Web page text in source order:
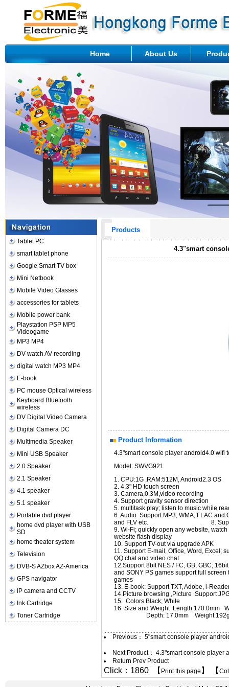
Home About Us
Tablet PC
smart tablet phone
Google Smart TV box
Mini Netbook
Mobile Video Glasses
accessories for tablets
Mobile power bank
Playstation PSP MP5
Videogame
MP3 MP4
DV watch AV recording
digital watch MP3 MP4
E-book
PC mouse Optical wireless
Keyboard Bluetooth
wireless
DV Digital Video Camera
Digital Camera DC
Multimedia Speaker
Mini USB Speaker
2.0 Speaker
2.1 Speaker
4.1 speaker
5.1 speaker
Portable dvd player
home dvd player with USB
SD
home theater system
Television
DVB-S AZbox AZ-America
GPS navigator
IP camera and CCTV
Ink Cartridge
Toner Cartridge
Products
4.3"smart
Product Information
4.3"smart console player android4.0 wifi
Model: SWVG921
1. CPU:1G ,RAM:512M, Android2.3 OS
2. 4.3" HD touch screen
3. Camera,0.3M,video recording
4. Support gravity sensor direction
5. multitask play; listen to music while
6. Audio Support MP3, WMA,
and FLV etc. 8. Support
9. Wi-Fi; quickly open any website,
website flash display
10. Support TV-out via upgrade APK
11. Support E-mail, Office, Word, Excel;
QQ chat and video chat
12.Support 8bit NES / FC, GB, GBC;
and SONY PS games support full
games
13. E-book: Support TXT, Adobe, i-
14.Picture browsing ,Picture Support
15. Colors Black; White
16. Size and Weight Length:170.0mm
Depth: 17.0mm
Previous： 5"smart console player
Next Product： 4.3"smart console player
Return Prev Product
Click：1860 【 Print this page 】 【